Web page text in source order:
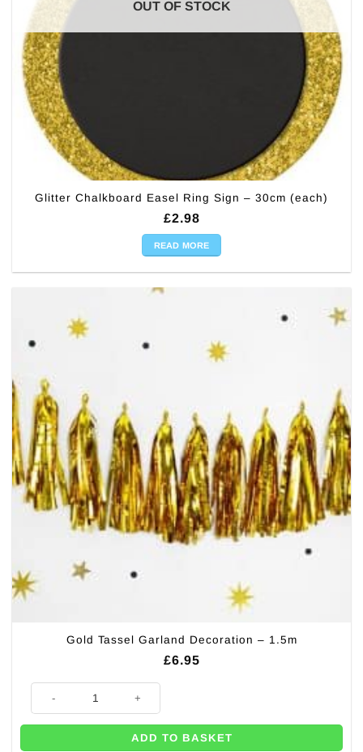
OUT OF STOCK
Glitter Chalkboard Easel Ring Sign – 30cm (each)
£2.98
READ MORE
Gold Tassel Garland Decoration – 1.5m
£6.95
Gold Tassel Garland Decoration - 1.5m quantity
ADD TO BASKET